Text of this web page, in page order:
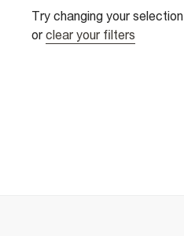
Try changing your selection
or clear your filters